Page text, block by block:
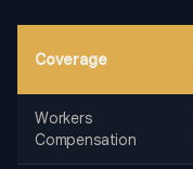
Coverage
Workers
Compensation